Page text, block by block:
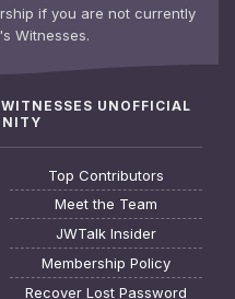
if you are not currently
Witnesses.
UNOFFICIAL
Top Contributors
Meet the Team
JWTalk Insider
Membership Policy
Recover Lost Password